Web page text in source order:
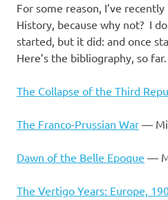
I
s
o
l
a
t
For some reason, I’ve
History, because why not? I
started, but it did: and once
Here’s the bibliography, so far.
The Collapse of the Third
The Franco-Prussian War —
Dawn of the Belle Epoque —
The Vertigo Years: Europe,